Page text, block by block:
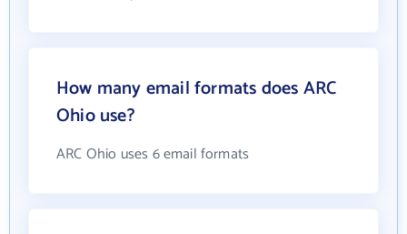
How many email formats does ARC
Ohio use?
ARC Ohio uses 6 email formats